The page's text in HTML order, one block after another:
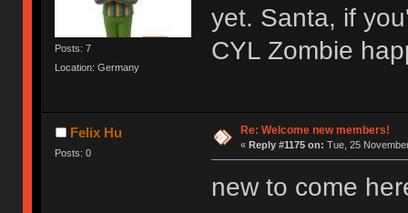
Posts: 7
Location: Germany
yet. Santa, if
CYL Zombie
Felix Hu
Posts: 0
Re: Welcome new members!
« Reply #1175 on: Tue, 25
new to come